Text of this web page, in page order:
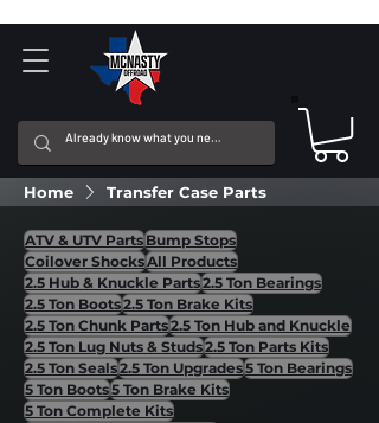
Home Transfer Case Parts
ATV & UTV PartsBump Stops
Coilover ShocksAll Products
2.5 Hub & Knuckle Parts2.5 Ton Bearings
2.5 Ton Boots2.5 Ton Brake Kits
2.5 Ton Chunk Parts2.5 Ton Hub and Knuckle
2.5 Ton Lug Nuts & Studs2.5 Ton Parts Kits
2.5 Ton Seals2.5 Ton Upgrades5 Ton Bearings
5 Ton Boots5 Ton Brake Kits
5 Ton Complete Kits